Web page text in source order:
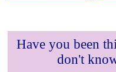
Have you been
don't